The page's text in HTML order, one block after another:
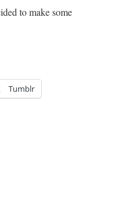
to make some
Tumblr